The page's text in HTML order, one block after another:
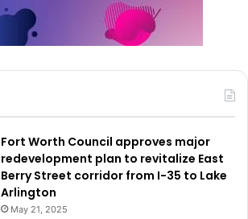
Fort Worth Council approves major
redevelopment plan to revitalize East
Berry Street corridor from I-35 to Lake
Arlington
May 21, 2025